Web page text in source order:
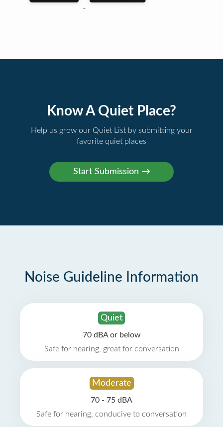
Know A Quiet Place?
Help us grow our Quiet List by submitting your
favorite quiet places
Noise Guideline Information
Quiet
70 dBA or below
Safe for hearing, great for conversation
Moderate
70 - 75 dBA
Safe for hearing, conducive to conversation